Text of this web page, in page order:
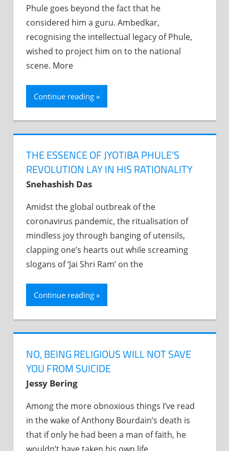
Phule goes beyond the fact that he
considered him a guru. Ambedkar,
recognising the intellectual legacy of Phule,
wished to project him on to the national
scene. More
Continue reading
THE ESSENCE OF JYOTIBA PHULE’S
REVOLUTION LAY IN HIS RATIONALITY
Snehashish Das
Amidst the global outbreak of the
coronavirus pandemic, the ritualisation of
mindless joy through banging of utensils,
clapping one’s hearts out while screaming
slogans of ‘Jai Shri Ram’ on the
Continue reading
NO, BEING RELIGIOUS WILL NOT SAVE
YOU FROM SUICIDE
Jessy Bering
Among the more obnoxious things I’ve read
in the wake of Anthony Bourdain’s death is
that if only he had been a man of faith, he